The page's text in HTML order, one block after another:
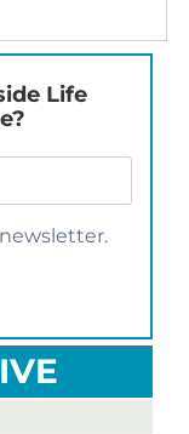
Life